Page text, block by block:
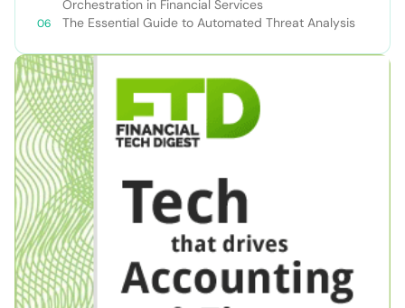
Orchestration in Financial Services
The Essential Guide to Automated Threat Analysis